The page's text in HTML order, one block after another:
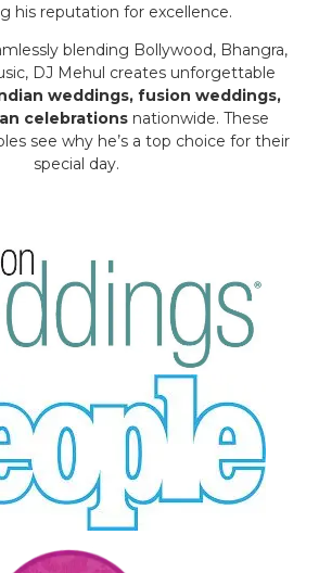
his reputation for excellence.
blending Bollywood, Bhangra,
DJ Mehul creates unforgettable
weddings, fusion weddings,
celebrations nationwide. These
see why he’s a top choice for their
special day.